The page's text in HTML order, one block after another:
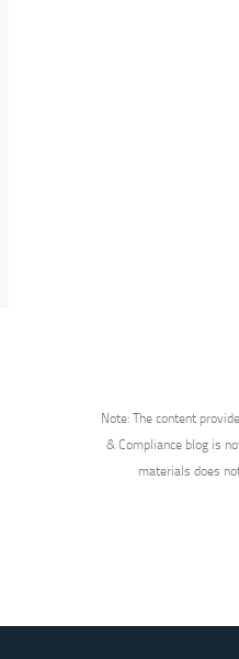
Note: The content
& Compliance blog is
materials does